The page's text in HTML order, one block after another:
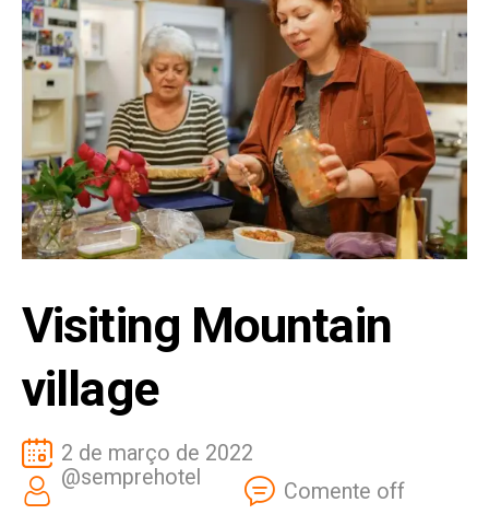
Visiting Mountain
village
2 de março de 2022
@semprehotel
Comente off